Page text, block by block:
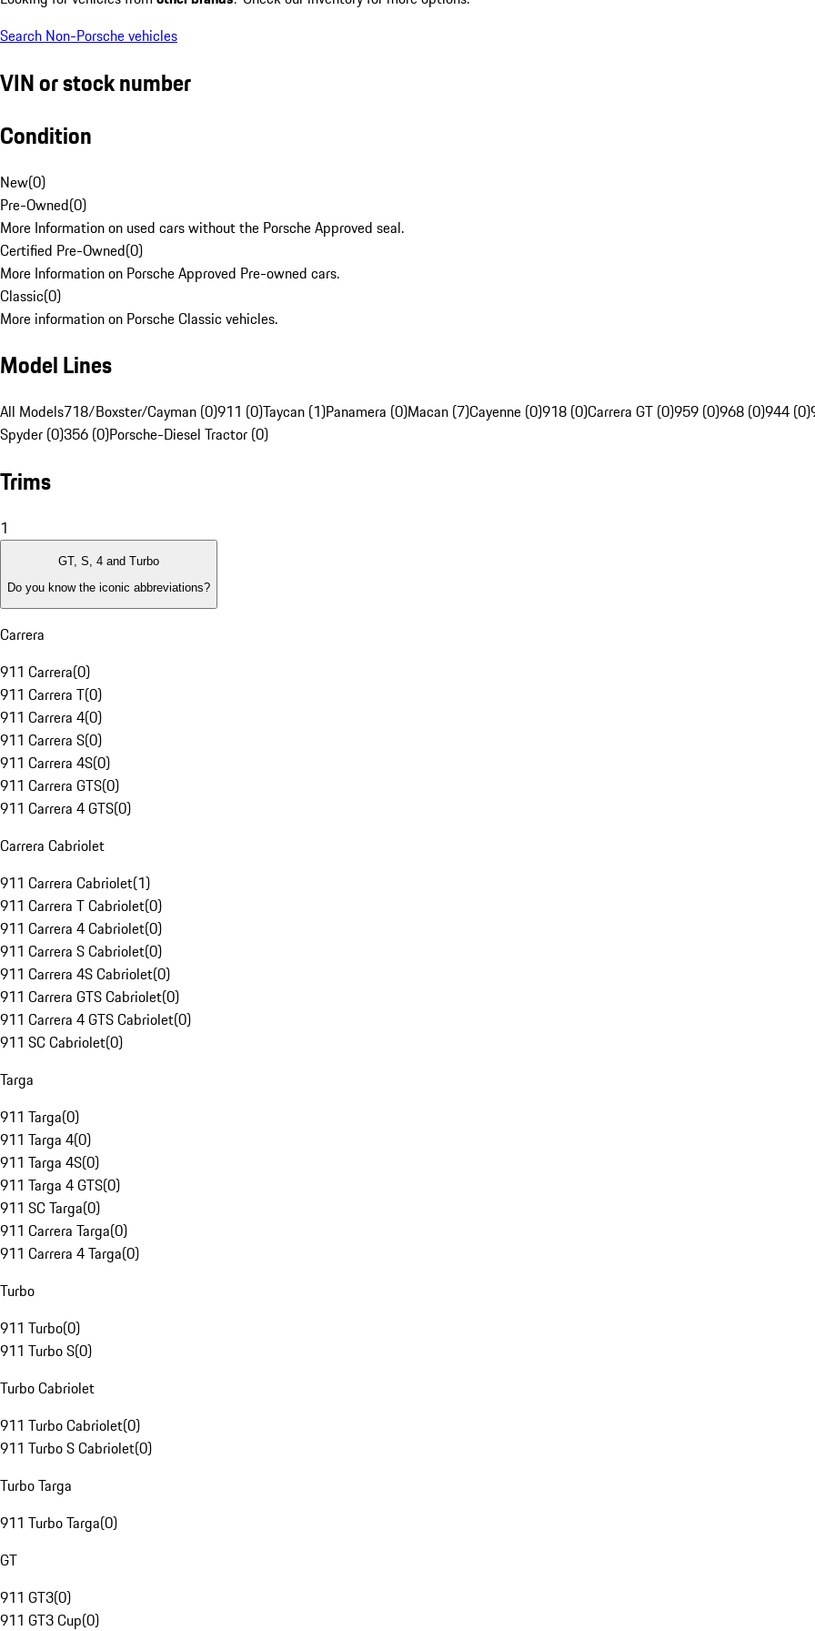
Search Non-Porsche vehicles
VIN or stock number
Condition
New(0)
Pre-Owned(0)
More Information on used cars without the Porsche Approved seal.
Certified Pre-Owned(0)
More Information on Porsche Approved Pre-owned cars.
Classic(0)
More information on Porsche Classic vehicles.
Model Lines
All Models718/Boxster/Cayman (0)911 (0)Taycan (1)Panamera (0)Macan (7)Cayenne (0)918 (0)Carrera GT (0)959 (0)968 (0)944 (0)
Spyder (0)356 (0)Porsche-Diesel Tractor (0)
Trims
1
GT, S, 4 and Turbo
Do you know the iconic abbreviations?
Carrera
911 Carrera(0)
911 Carrera T(0)
911 Carrera 4(0)
911 Carrera S(0)
911 Carrera 4S(0)
911 Carrera GTS(0)
911 Carrera 4 GTS(0)
Carrera Cabriolet
911 Carrera Cabriolet(1)
911 Carrera T Cabriolet(0)
911 Carrera 4 Cabriolet(0)
911 Carrera S Cabriolet(0)
911 Carrera 4S Cabriolet(0)
911 Carrera GTS Cabriolet(0)
911 Carrera 4 GTS Cabriolet(0)
911 SC Cabriolet(0)
Targa
911 Targa(0)
911 Targa 4(0)
911 Targa 4S(0)
911 Targa 4 GTS(0)
911 SC Targa(0)
911 Carrera Targa(0)
911 Carrera 4 Targa(0)
Turbo
911 Turbo(0)
911 Turbo S(0)
Turbo Cabriolet
911 Turbo Cabriolet(0)
911 Turbo S Cabriolet(0)
Turbo Targa
911 Turbo Targa(0)
GT
911 GT3(0)
911 GT3 Cup(0)